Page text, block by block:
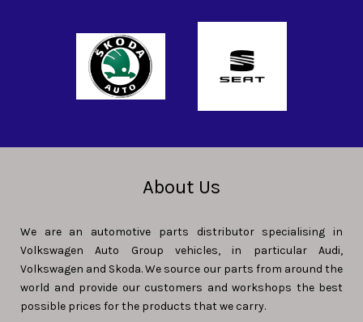
About Us
We are an automotive parts distributor specialising in
Volkswagen Auto Group vehicles, in particular Audi,
Volkswagen and Skoda. We source our parts from around the
world and provide our customers and workshops the best
possible prices for the products that we carry.